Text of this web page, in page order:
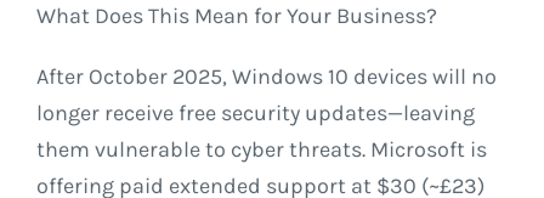
What Does This Mean for Your Business?
After October 2025, Windows 10 devices will no
longer receive free security updates—leaving
them vulnerable to cyber threats. Microsoft is
offering paid extended support at $30 (~£23)